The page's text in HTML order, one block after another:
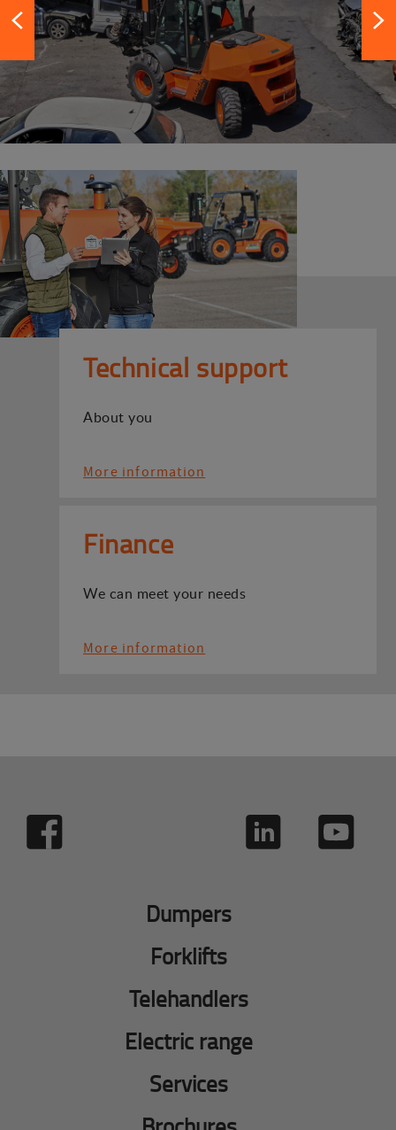
Technical support
About you
More information
Finance
We can meet your needs
More information
Dumpers
Forklifts
Telehandlers
Electric range
Services